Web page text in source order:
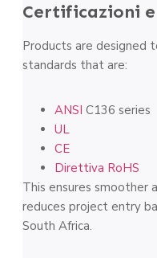
Certificazioni
Products are designed
standards that are:
ANSI C136 series
UL
CE
Direttiva RoHS
This ensures smoother
reduces project entry
South Africa.